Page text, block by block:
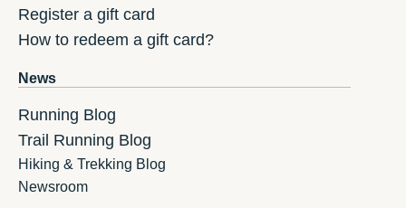
Register a gift card
How to redeem a gift card?
News
Running Blog
Trail Running Blog
Hiking & Trekking Blog
Newsroom